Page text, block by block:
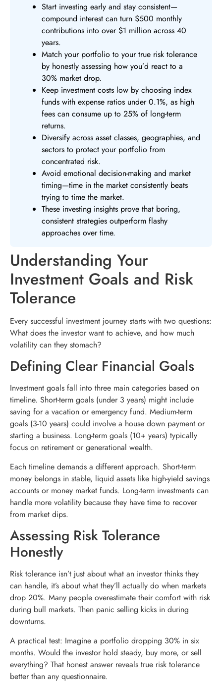
Start investing early and stay consistent—
compound interest can turn $500 monthly
contributions into over $1 million across 40
years.
Match your portfolio to your true risk tolerance
by honestly assessing how you’d react to a
30% market drop.
Keep investment costs low by choosing index
funds with expense ratios under 0.1%, as high
fees can consume up to 25% of long-term
returns.
Diversify across asset classes, geographies, and
sectors to protect your portfolio from
concentrated risk.
Avoid emotional decision-making and market
timing—time in the market consistently beats
trying to time the market.
These investing insights prove that boring,
consistent strategies outperform flashy
approaches over time.
Understanding Your
Investment Goals and Risk
Tolerance
Every successful investment journey starts with two questions:
What does the investor want to achieve, and how much
volatility can they stomach?
Defining Clear Financial Goals
Investment goals fall into three main categories based on
timeline. Short-term goals (under 3 years) might include
saving for a vacation or emergency fund. Medium-term
goals (3-10 years) could involve a house down payment or
starting a business. Long-term goals (10+ years) typically
focus on retirement or generational wealth.
Each timeline demands a different approach. Short-term
money belongs in stable, liquid assets like high-yield savings
accounts or money market funds. Long-term investments can
handle more volatility because they have time to recover
from market dips.
Assessing Risk Tolerance
Honestly
Risk tolerance isn’t just about what an investor thinks they
can handle, it’s about what they’ll actually do when markets
drop 20%. Many people overestimate their comfort with risk
during bull markets. Then panic selling kicks in during
downturns.
A practical test: Imagine a portfolio dropping 30% in six
months. Would the investor hold steady, buy more, or sell
everything? That honest answer reveals true risk tolerance
better than any questionnaire.